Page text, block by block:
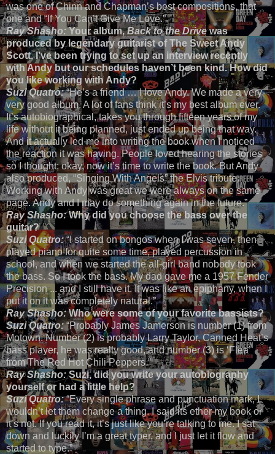
was one of Chinn and Chapman’s best compositions, that
one and “If You Can’t Give Me Love.”
Ray Shasho:Your album,Back to the Drivewas
produced by legendary guitarist of The Sweet Andy
Scott. I’ve been trying to set up an interview recently
with Andy but our schedules haven’t been kind. How did
you like working with Andy?
Suzi Quatro:“He’s a friend … I love Andy. We made a very-
very good album. A lot of fans think it’s my best album ever.
It’s autobiographical, takes you through fifteen years of my
life without it being planned, just ended up being that way.
And it actually led me into writing the book when I noticed
the reaction it was having. People loved hearing the stories
so I thought; okay, now it’s time to write the book. But Andy
also produced, “Singing With Angels” the Elvis tribute.
Working with Andy was great we were always on the same
page. Andy and I may do something again in the future.”
Ray Shasho:Why did you choose the bass over the
guitar?
Suzi Quatro:“I started on bongos when I was seven, then
played piano for quite some time, played percussion in
school, and when we started the all-girl band nobody took
the bass. So I took the bass. My dad gave me a 1957 Fender
Precision ... and I still have it. It was like an epiphany, when I
put it on it was completely natural.”
Ray Shasho:Who were some of your favorite bassists?
Suzi Quatro:“Probably James Jamerson is number (1) from
Motown. Number (2) is probably Larry Taylor, Canned Heat’s
bass player, he was really good, and number (3) is ‘Flea’
from The Red Hot Chili Peppers.”
Ray Shasho:Suzi, did you write your autobiography
yourself or had a little help?
Suzi Quatro:“Every single phrase and punctuation mark, I
wouldn’t let them change a thing. I said its ether my book or
it’s not. If you read it, it’s just like you’re talking to me. I sat
down and luckily I’m a great typer, and I just let it flow and
started to type.”